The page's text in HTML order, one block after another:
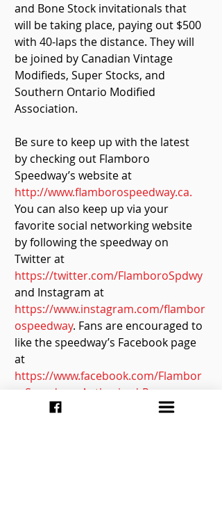
and Bone Stock invitationals that
will be taking place, paying out $500
with 40-laps the distance. They will
be joined by Canadian Vintage
Modifieds, Super Stocks, and
Southern Ontario Modified
Association.
Be sure to keep up with the latest
by checking out Flamboro
Speedway’s website at
http://www.flamborospeedway.ca.
You can also keep up via your
favorite social networking website
by following the speedway on
Twitter at
https://twitter.com/FlamboroSpdwy
and Instagram at
https://www.instagram.com/flambor
ospeedway. Fans are encouraged to
like the speedway’s Facebook page
at
https://www.facebook.com/Flambor
o-Speedway-Authorized-Page-
102328664646735/